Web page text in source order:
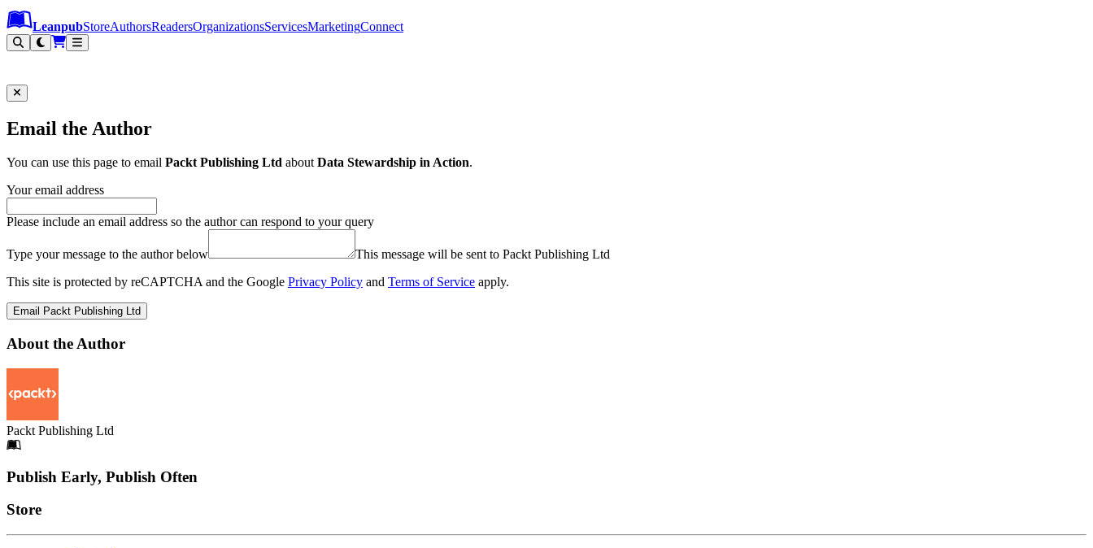
Leanpub Header
Leanpub Navigation
Skip to main content
Go to Leanpub.com
LeanpubStoreAuthorsReadersOrganizationsServicesMarketingConnect
Email the Author
You can use this page to email Packt Publishing Ltd aboutData Stewardship in Action.
Your email address
Please include an email address so the author can respond to your query
Type your message to the author below
This message will be sent to Packt Publishing Ltd
This site is protected by reCAPTCHA and the Google Privacy Policy and Terms of Service apply.
Email Packt Publishing Ltd
About the Author
Packt Publishing Ltd
Footer
Publish Early, Publish Often
Links
Store